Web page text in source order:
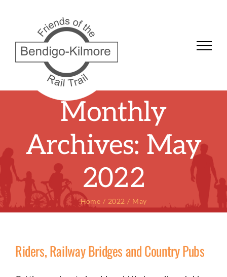
Monthly
Archives: May
2022
Home 2022 May
Riders, Railway Bridges and Country Pubs